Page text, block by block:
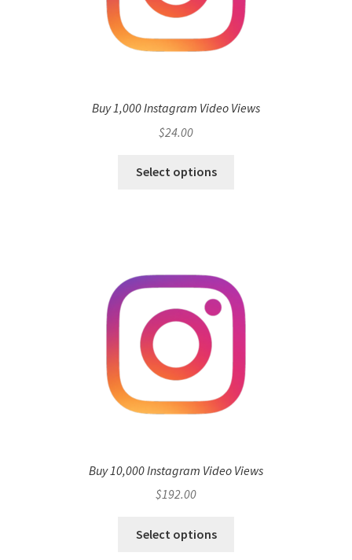
Buy 1,000 Instagram Video Views
$24.00
Select options
Buy 10,000 Instagram Video Views
$192.00
Select options